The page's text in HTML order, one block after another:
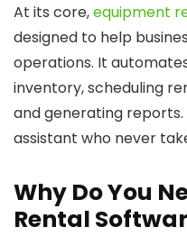
At its core,equipment
designed to help
operations. It
inventory, scheduling
and generating reports.
assistant who never
Why Do You
Rental